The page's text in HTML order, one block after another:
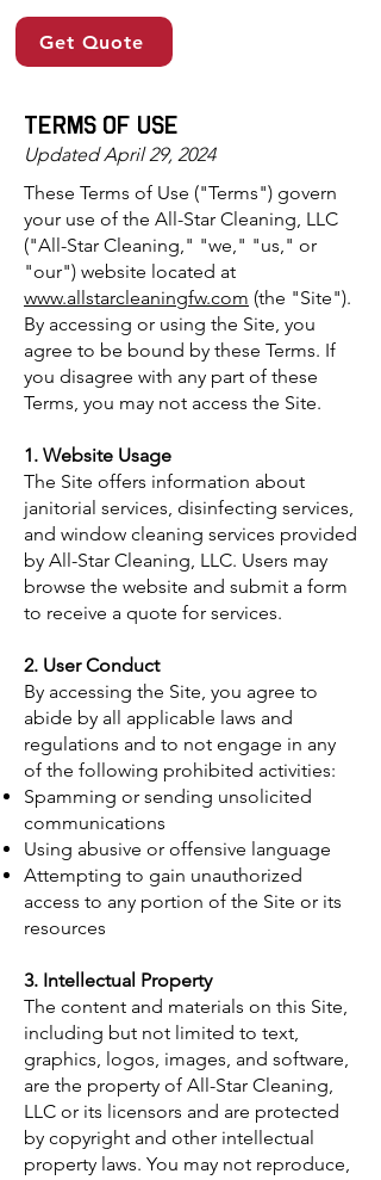
Get Quote
terms of use
Updated April 29, 2024
These Terms of Use ("Terms") govern
your use of the All-Star Cleaning, LLC
("All-Star Cleaning," "we," "us," or
"our") website located at
www.allstarcleaningfw.com (the "Site").
By accessing or using the Site, you
agree to be bound by these Terms. If
you disagree with any part of these
Terms, you may not access the Site.
1. Website Usage
The Site offers information about
janitorial services, disinfecting services,
and window cleaning services provided
by All-Star Cleaning, LLC. Users may
browse the website and submit a form
to receive a quote for services.
2. User Conduct
By accessing the Site, you agree to
abide by all applicable laws and
regulations and to not engage in any
of the following prohibited activities:
Spamming or sending unsolicited
communications
Using abusive or offensive language
Attempting to gain unauthorized
access to any portion of the Site or its
resources
3. Intellectual Property
The content and materials on this Site,
including but not limited to text,
graphics, logos, images, and software,
are the property of All-Star Cleaning,
LLC or its licensors and are protected
by copyright and other intellectual
property laws. You may not reproduce,